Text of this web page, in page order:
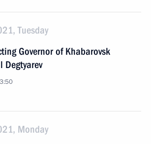
Tuesday
Governor of Khabarovsk
Degtyarev
Monday